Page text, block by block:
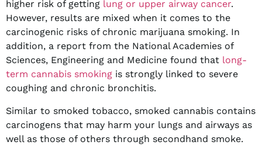
higher risk of getting lung or upper airway cancer.
However, results are mixed when it comes to the
carcinogenic risks of chronic marijuana smoking. In
addition, a report from the National Academies of
Sciences, Engineering and Medicine found that long-
term cannabis smoking is strongly linked to severe
coughing and chronic bronchitis.
Similar to smoked tobacco, smoked cannabis contains
carcinogens that may harm your lungs and airways as
well as those of others through secondhand smoke.